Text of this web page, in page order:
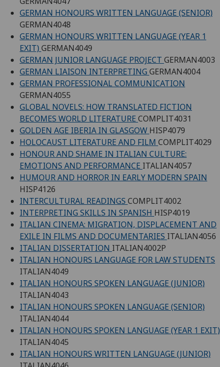
GERMAN HONOURS WRITTEN LANGUAGE (SENIOR)
GERMAN4048
GERMAN HONOURS WRITTEN LANGUAGE (YEAR 1
EXIT) GERMAN4049
GERMAN JUNIOR LANGUAGE PROJECT GERMAN4003
GERMAN LIAISON INTERPRETING GERMAN4004
GERMAN PROFESSIONAL COMMUNICATION
GERMAN4055
GLOBAL NOVELS: HOW TRANSLATED FICTION
BECOMES WORLD LITERATURE COMPLIT4031
GOLDEN AGE IBERIA IN GLASGOW HISP4079
HOLOCAUST LITERATURE AND FILM COMPLIT4029
HONOUR AND SHAME IN ITALIAN CULTURE:
EMOTIONS AND PERFORMANCE ITALIAN4057
HUMOUR AND HORROR IN EARLY MODERN SPAIN
HISP4126
INTERCULTURAL READINGS COMPLIT4002
INTERPRETING SKILLS IN SPANISH HISP4019
ITALIAN CINEMA: MIGRATION, DISPLACEMENT AND
EXILE IN FILMS AND DOCUMENTARIES ITALIAN4056
ITALIAN DISSERTATION ITALIAN4002P
ITALIAN HONOURS LANGUAGE FOR LAW STUDENTS
ITALIAN4049
ITALIAN HONOURS SPOKEN LANGUAGE (JUNIOR)
ITALIAN4043
ITALIAN HONOURS SPOKEN LANGUAGE (SENIOR)
ITALIAN4044
ITALIAN HONOURS SPOKEN LANGUAGE (YEAR 1 EXIT)
ITALIAN4045
ITALIAN HONOURS WRITTEN LANGUAGE (JUNIOR)